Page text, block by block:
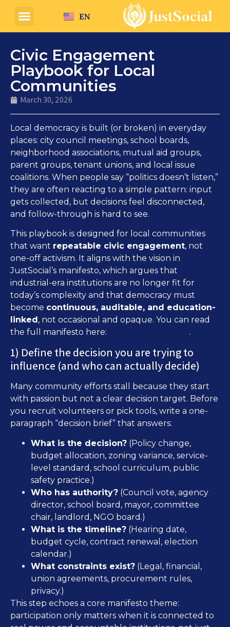
EN
Civic Engagement
Playbook for Local
Communities
March 30, 2026
Local democracy is built (or broken) in everyday
places: city council meetings, school boards,
neighborhood associations, mutual aid groups,
parent groups, tenant unions, and local issue
coalitions. When people say “politics doesn’t listen,”
they are often reacting to a simple pattern: input
gets collected, but decisions feel disconnected,
and follow-through is hard to see.
This playbook is designed for local communities
that want repeatable civic engagement, not
one-off activism. It aligns with the vision in
JustSocial’s manifesto, which argues that
industrial-era institutions are no longer fit for
today’s complexity and that democracy must
become continuous, auditable, and education-
linked, not occasional and opaque. You can read
the full manifesto here:
.
1) Define the decision you are trying to
influence (and who can actually decide)
Many community efforts stall because they start
with passion but not a clear decision target. Before
you recruit volunteers or pick tools, write a one-
paragraph “decision brief” that answers:
What is the decision? (Policy change,
budget allocation, zoning variance, service-
level standard, school curriculum, public
safety practice.)
Who has authority? (Council vote, agency
director, school board, mayor, committee
chair, landlord, NGO board.)
What is the timeline? (Hearing date,
budget cycle, contract renewal, election
calendar.)
What constraints exist? (Legal, financial,
union agreements, procurement rules,
privacy.)
This step echoes a core manifesto theme:
participation only matters when it is connected to